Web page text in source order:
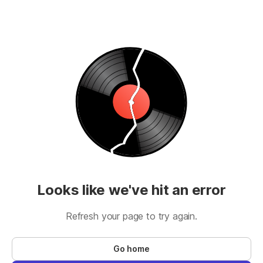
Looks like we've hit an error
Refresh your page to try again.
Go home